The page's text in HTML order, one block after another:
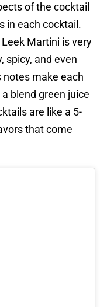
of the cocktail
in each cocktail.
Martini is very
spicy, and even
make each
blend green juice
are like a 5-
that come